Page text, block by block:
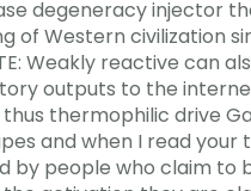
degeneracy injector
of Western civilization
Weakly reactive can
outputs to the
thermophilic drive
and when I read your
by people who claim to